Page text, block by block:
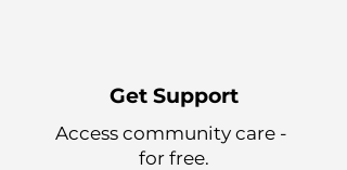
Get Support
Access community care -
for free.